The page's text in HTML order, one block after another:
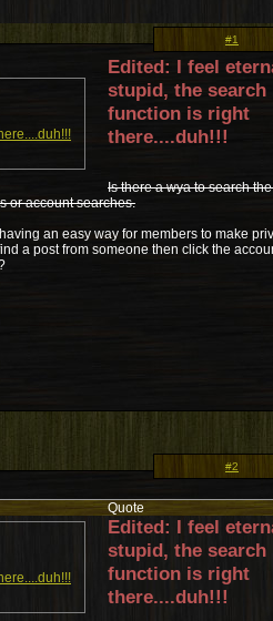
#1
Edited: I feel
stupid, the search
function is right
there....duh!!!
Is there a wya to search
or account searches.
an easy way for members to make
a post from someone then click the
#2
Quote
Edited: I feel
stupid, the search
function is right
there....duh!!!